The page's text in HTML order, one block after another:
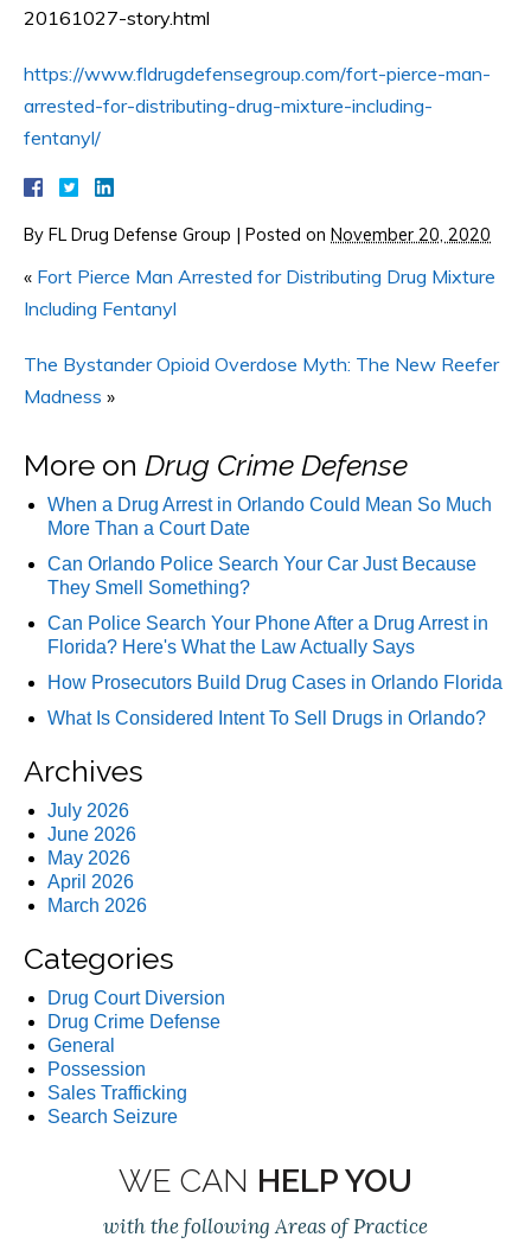
20161027-story.html
https://www.fldrugdefensegroup.com/fort-pierce-man-
arrested-for-distributing-drug-mixture-including-
fentanyl/
By FL Drug Defense Group Posted on November 20, 2020
« Fort Pierce Man Arrested for Distributing Drug Mixture
Including Fentanyl
The Bystander Opioid Overdose Myth: The New Reefer
Madness »
More on Drug Crime Defense
When a Drug Arrest in Orlando Could Mean So Much
More Than a Court Date
Can Orlando Police Search Your Car Just Because
They Smell Something?
Can Police Search Your Phone After a Drug Arrest in
Florida? Here's What the Law Actually Says
How Prosecutors Build Drug Cases in Orlando Florida
What Is Considered Intent To Sell Drugs in Orlando?
Archives
July 2026
June 2026
May 2026
April 2026
March 2026
Categories
Drug Court Diversion
Drug Crime Defense
General
Possession
Sales Trafficking
Search Seizure
WE CAN HELP YOU
with the following Areas of Practice